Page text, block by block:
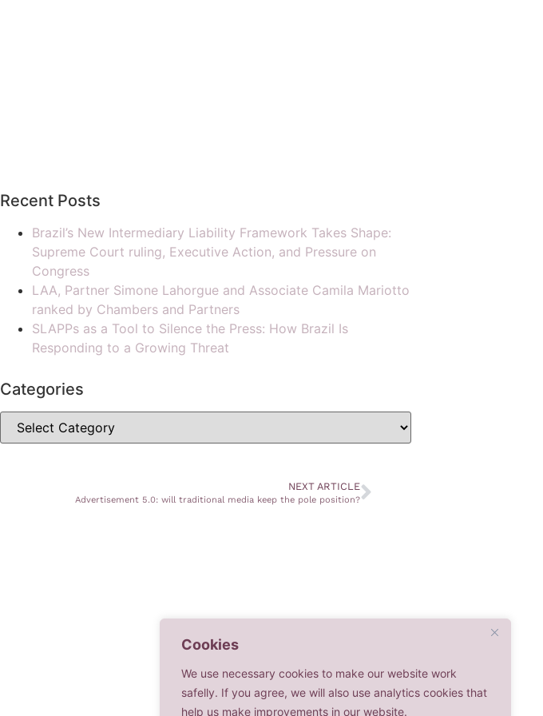
Cookies
We use necessary cookies to make our website work
safelly. If you agree, we will also use analytics cookies that
help us make improvements in our website.
Recent Posts
Brazil’s New Intermediary Liability Framework Takes Shape:
Supreme Court ruling, Executive Action, and Pressure on
Congress
LAA, Partner Simone Lahorgue and Associate Camila Mariotto
ranked by Chambers and Partners
SLAPPs as a Tool to Silence the Press: How Brazil Is
Responding to a Growing Threat
Categories
NEXT ARTICLE
Advertisement 5.0: will traditional media keep the pole position?